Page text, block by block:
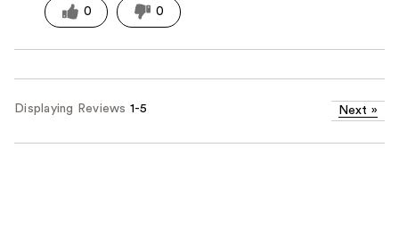
0 0
Displaying Reviews 1-5 Next »